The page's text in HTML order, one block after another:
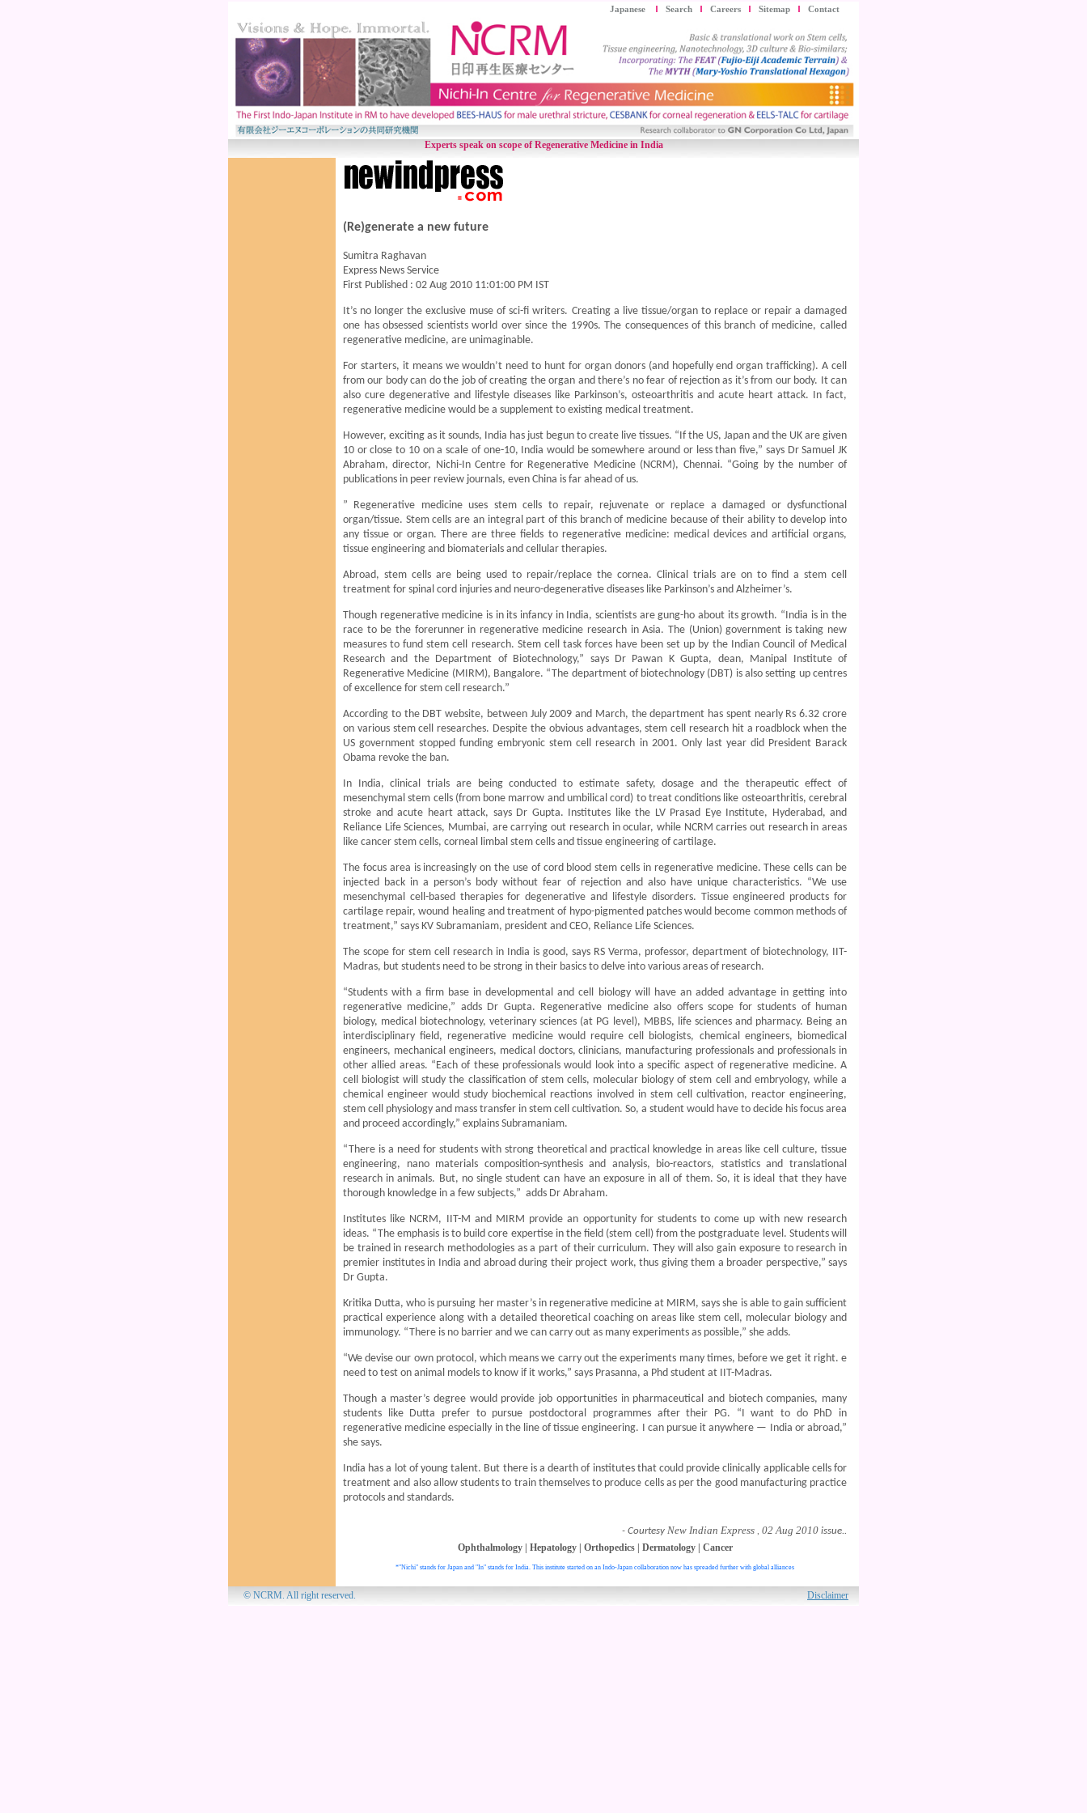
Japanese Search Careers Sitemap Contact
Experts speak on scope of Regenerative Medicine in India
(Re)generate a new future
Sumitra Raghavan
Express News Service
First Published : 02 Aug 2010 11:01:00 PM IST
It’s no longer the exclusive muse of sci-fi writers. Creating a live tissue/organ to replace or repair a damaged
one has obsessed scientists world over since the 1990s. The consequences of this branch of medicine, called
regenerative medicine, are unimaginable.
For starters, it means we wouldn’t need to hunt for organ donors (and hopefully end organ trafficking). A cell
from our body can do the job of creating the organ and there’s no fear of rejection as it’s from our body. It can
also cure degenerative and lifestyle diseases like Parkinson’s, osteoarthritis and acute heart attack. In fact,
regenerative medicine would be a supplement to existing medical treatment.
However, exciting as it sounds, India has just begun to create live tissues. “If the US, Japan and the UK are given
10 or close to 10 on a scale of one-10, India would be somewhere around or less than five,” says Dr Samuel JK
Abraham, director, Nichi-In Centre for Regenerative Medicine (NCRM), Chennai. “Going by the number of
publications in peer review journals, even China is far ahead of us.
” Regenerative medicine uses stem cells to repair, rejuvenate or replace a damaged or dysfunctional
organ/tissue. Stem cells are an integral part of this branch of medicine because of their ability to develop into
any tissue or organ. There are three fields to regenerative medicine: medical devices and artificial organs,
tissue engineering and biomaterials and cellular therapies.
Abroad, stem cells are being used to repair/replace the cornea. Clinical trials are on to find a stem cell
treatment for spinal cord injuries and neuro-degenerative diseases like Parkinson’s and Alzheimer’s.
Though regenerative medicine is in its infancy in India, scientists are gung-ho about its growth. “India is in the
race to be the forerunner in regenerative medicine research in Asia. The (Union) government is taking new
measures to fund stem cell research. Stem cell task forces have been set up by the Indian Council of Medical
Research and the Department of Biotechnology,” says Dr Pawan K Gupta, dean, Manipal Institute of
Regenerative Medicine (MIRM), Bangalore. “The department of biotechnology (DBT) is also setting up centres
of excellence for stem cell research.”
According to the DBT website, between July 2009 and March, the department has spent nearly Rs 6.32 crore
on various stem cell researches. Despite the obvious advantages, stem cell research hit a roadblock when the
US government stopped funding embryonic stem cell research in 2001. Only last year did President Barack
Obama revoke the ban.
In India, clinical trials are being conducted to estimate safety, dosage and the therapeutic effect of
mesenchymal stem cells (from bone marrow and umbilical cord) to treat conditions like osteoarthritis, cerebral
stroke and acute heart attack, says Dr Gupta. Institutes like the LV Prasad Eye Institute, Hyderabad, and
Reliance Life Sciences, Mumbai, are carrying out research in ocular, while NCRM carries out research in areas
like cancer stem cells, corneal limbal stem cells and tissue engineering of cartilage.
The focus area is increasingly on the use of cord blood stem cells in regenerative medicine. These cells can be
injected back in a person’s body without fear of rejection and also have unique characteristics. “We use
mesenchymal cell-based therapies for degenerative and lifestyle disorders. Tissue engineered products for
cartilage repair, wound healing and treatment of hypo-pigmented patches would become common methods of
treatment,” says KV Subramaniam, president and CEO, Reliance Life Sciences.
The scope for stem cell research in India is good, says RS Verma, professor, department of biotechnology, IIT-
Madras, but students need to be strong in their basics to delve into various areas of research.
“Students with a firm base in developmental and cell biology will have an added advantage in getting into
regenerative medicine,” adds Dr Gupta. Regenerative medicine also offers scope for students of human
biology, medical biotechnology, veterinary sciences (at PG level), MBBS, life sciences and pharmacy. Being an
interdisciplinary field, regenerative medicine would require cell biologists, chemical engineers, biomedical
engineers, mechanical engineers, medical doctors, clinicians, manufacturing professionals and professionals in
other allied areas. “Each of these professionals would look into a specific aspect of regenerative medicine. A
cell biologist will study the classification of stem cells, molecular biology of stem cell and embryology, while a
chemical engineer would study biochemical reactions involved in stem cell cultivation, reactor engineering,
stem cell physiology and mass transfer in stem cell cultivation. So, a student would have to decide his focus area
and proceed accordingly,” explains Subramaniam.
“There is a need for students with strong theoretical and practical knowledge in areas like cell culture, tissue
engineering, nano materials composition-synthesis and analysis, bio-reactors, statistics and translational
research in animals. But, no single student can have an exposure in all of them. So, it is ideal that they have
thorough knowledge in a few subjects,” adds Dr Abraham.
Institutes like NCRM, IIT-M and MIRM provide an opportunity for students to come up with new research
ideas. “The emphasis is to build core expertise in the field (stem cell) from the postgraduate level. Students will
be trained in research methodologies as a part of their curriculum. They will also gain exposure to research in
premier institutes in India and abroad during their project work, thus giving them a broader perspective,” says
Dr Gupta.
Kritika Dutta, who is pursuing her master’s in regenerative medicine at MIRM, says she is able to gain sufficient
practical experience along with a detailed theoretical coaching on areas like stem cell, molecular biology and
immunology. “There is no barrier and we can carry out as many experiments as possible,” she adds.
“We devise our own protocol, which means we carry out the experiments many times, before we get it right. e
need to test on animal models to know if it works,” says Prasanna, a Phd student at IIT-Madras.
Though a master’s degree would provide job opportunities in pharmaceutical and biotech companies, many
students like Dutta prefer to pursue postdoctoral programmes after their PG. “I want to do PhD in
regenerative medicine especially in the line of tissue engineering. I can pursue it anywhere — India or abroad,”
she says.
India has a lot of young talent. But there is a dearth of institutes that could provide clinically applicable cells for
treatment and also allow students to train themselves to produce cells as per the good manufacturing practice
protocols and standards.
- Courtesy New Indian Express , 02 Aug 2010 issue..
Ophthalmology| Hepatology| Orthopedics| Dermatology| Cancer
*"Nichi" stands for Japan and "In" stands for India. This institute started on an Indo-Japan collaboration now has spreaded further with global alliances
© NCRM. All right reserved. Disclaimer